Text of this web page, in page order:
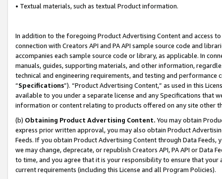
• Textual materials, such as textual Product information.
In addition to the foregoing Product Advertising Content and access
connection with Creators API and PA API sample source code and
accompanies each sample source code or library, as applicable. In
manuals, guides, supporting materials, and other information,
technical and engineering requirements, and testing and
“Specifications”). “Product Advertising Content,” as used in this
available to you under a separate license and any Specifications that
information or content relating to products offered on any site other
(b) Obtaining Product Advertising Content. You may obtain
express prior written approval, you may also obtain Product
Feeds. If you obtain Product Advertising Content through Data Feeds,
we may change, deprecate, or republish Creators API, PA API or Data
to time, and you agree that it is your responsibility to ensure that your
current requirements (including this License and all Program Policies).